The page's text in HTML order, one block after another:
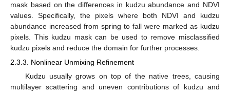
mask based on the differences in kudzu abundance and NDVI
values. Specifically, the pixels where both NDVI and kudzu
abundance increased from spring to fall were marked as kudzu
pixels. This kudzu mask can be used to remove misclassified
kudzu pixels and reduce the domain for further processes.
2.3.3. Nonlinear Unmixing Refinement
Kudzu usually grows on top of the native trees, causing
multilayer scattering and uneven contributions of kudzu and